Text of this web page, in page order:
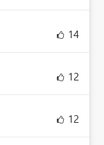
14
12
12